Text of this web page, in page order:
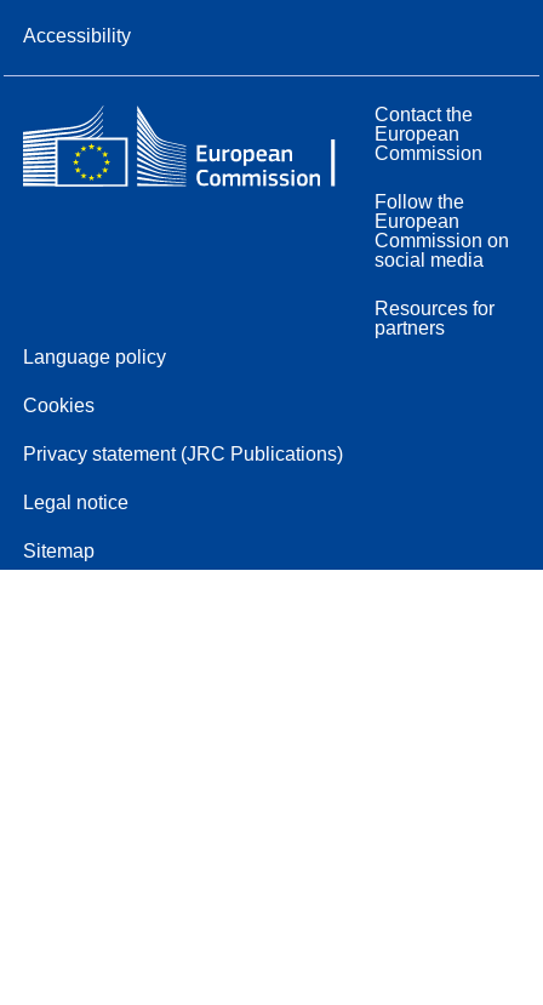
Accessibility
Contact the
European
Commission
Follow the
European
Commission on
social media
Resources for
partners
Language policy
Cookies
Privacy statement (JRC Publications)
Legal notice
Sitemap